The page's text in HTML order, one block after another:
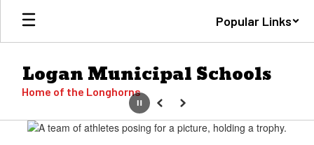
Skip
main
Popular Links
Logan Municipal Schools
Home of the Longhorns
Homepage
PausePrevious
Next